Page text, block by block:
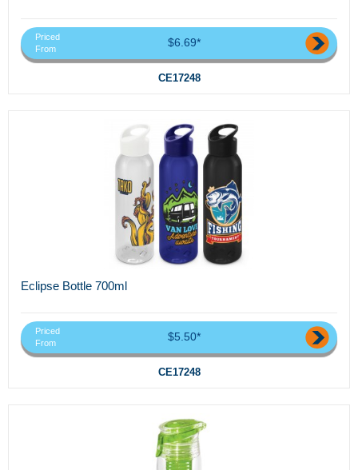
Priced
From
$6.69*
CE17248
Eclipse Bottle 700ml
Priced
From
$5.50*
CE17248